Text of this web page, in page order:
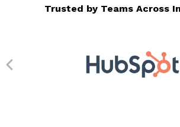
Trusted by Teams Across